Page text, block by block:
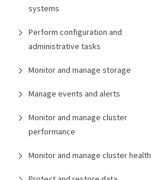
systems
Perform configuration and
administrative tasks
Monitor and manage storage
Manage events and alerts
Monitor and manage cluster
performance
Monitor and manage cluster health